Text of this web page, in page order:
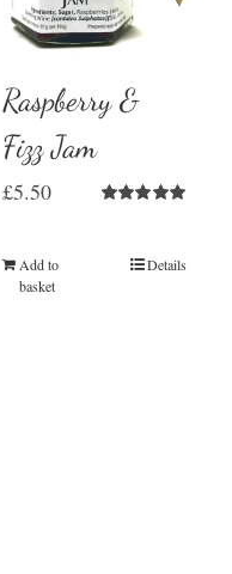
Raspberry &
Fizz Jam
£5.50
Add to
basket
Details